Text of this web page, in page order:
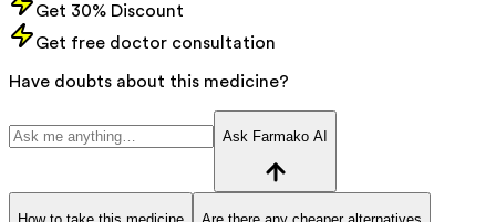
Get 30% Discount
Get free doctor consultation
Have doubts about this medicine?
Ask Farmako AI